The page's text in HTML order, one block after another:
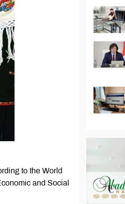
to the World
and Social